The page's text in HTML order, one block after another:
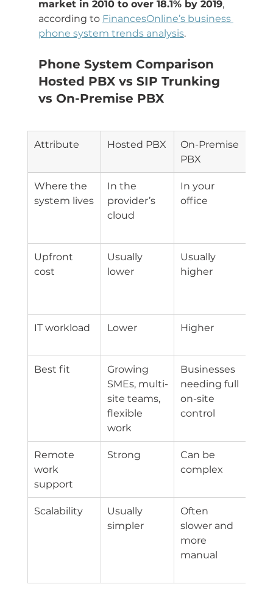
market in 2010 to over 18.1% by 2019,
according to FinancesOnline’s business
phone system trends analysis.
Phone System Comparison
Hosted PBX vs SIP Trunking
vs On-Premise PBX
Attribute Hosted PBX
On-Premise
PBX
Where the
system lives
In the
provider’s
cloud
In your
office
Upfront
cost
Usually
lower
Usually
higher
IT workload Lower Higher
Best fit
Growing
SMEs, multi-
site teams,
flexible
work
Businesses
needing full
on-site
control
Remote
work
support
Strong
Can be
complex
Scalability
Usually
simpler
Often
slower and
more
manual